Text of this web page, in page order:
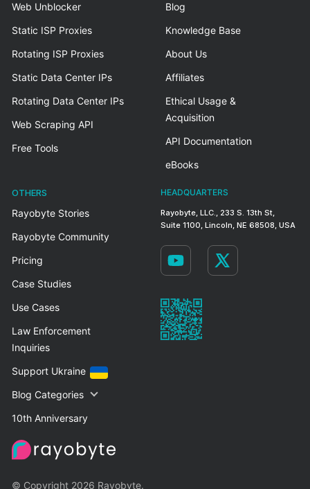
© Copyright 2026 Rayobyte.
Web Unblocker
Static ISP Proxies
Rotating ISP Proxies
Static Data Center IPs
Rotating Data Center IPs
Web Scraping API
Free Tools
Blog
Knowledge Base
About Us
Affiliates
Ethical Usage &
Acquisition
API Documentation
eBooks
OTHERS
Rayobyte Stories
Rayobyte Community
Pricing
Case Studies
Use Cases
Law Enforcement
Inquiries
Support Ukraine
Blog Categories
10th Anniversary
HEADQUARTERS
Rayobyte, LLC., 233 S. 13th St,
Suite 1100, Lincoln, NE 68508, USA